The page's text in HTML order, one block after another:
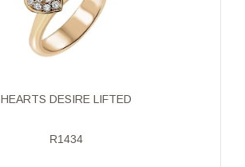
HEARTS DESIRE LIFTED
R1434